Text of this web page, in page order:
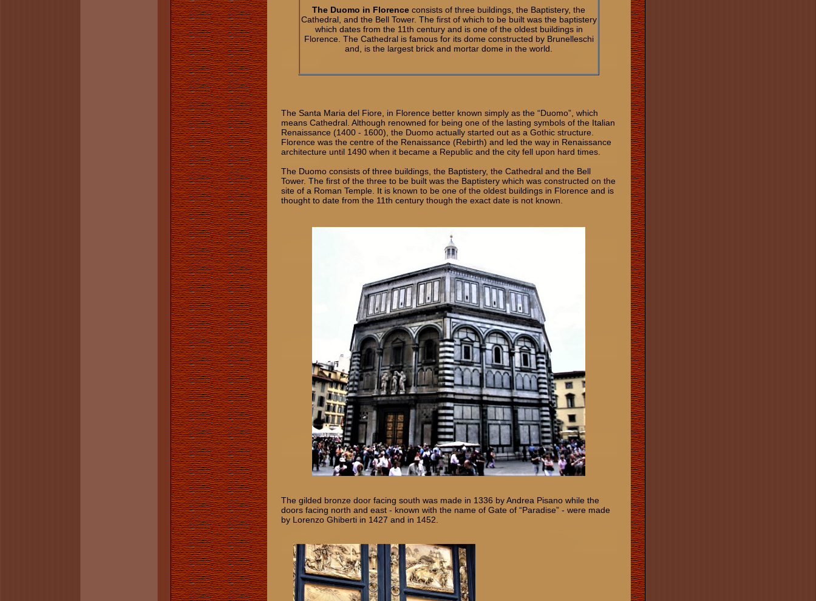
The Duomo in Florence consists of three buildings, the Baptistery, the
Cathedral, and the Bell Tower. The first of which to be built was the baptistery
which dates from the 11th century and is one of the oldest buildings in
Florence. The Cathedral is famous for its dome constructed by Brunelleschi
and, is the largest brick and mortar dome in the world.
The Santa Maria del Fiore, in Florence better known simply as the “Duomo”, which
means Cathedral. Although renowned for being one of the lasting symbols of the Italian
Renaissance (1400 - 1600), the Duomo actually started out as a Gothic structure.
Florence was the centre of the Renaissance (Rebirth) and led the way in Renaissance
architecture until 1490 when it became a Republic and the city fell upon hard times.
The Duomo consists of three buildings, the Baptistery, the Cathedral and the Bell
Tower. The first of the three to be built was the Baptistery which was constructed on the
site of a Roman Temple. It is known to be one of the oldest buildings in Florence and is
thought to date from the 11th century though the exact date is not known.
The gilded bronze door facing south was made in 1336 by Andrea Pisano while the
doors facing north and east - known with the name of Gate of “Paradise” - were made
by Lorenzo Ghiberti in 1427 and in 1452.